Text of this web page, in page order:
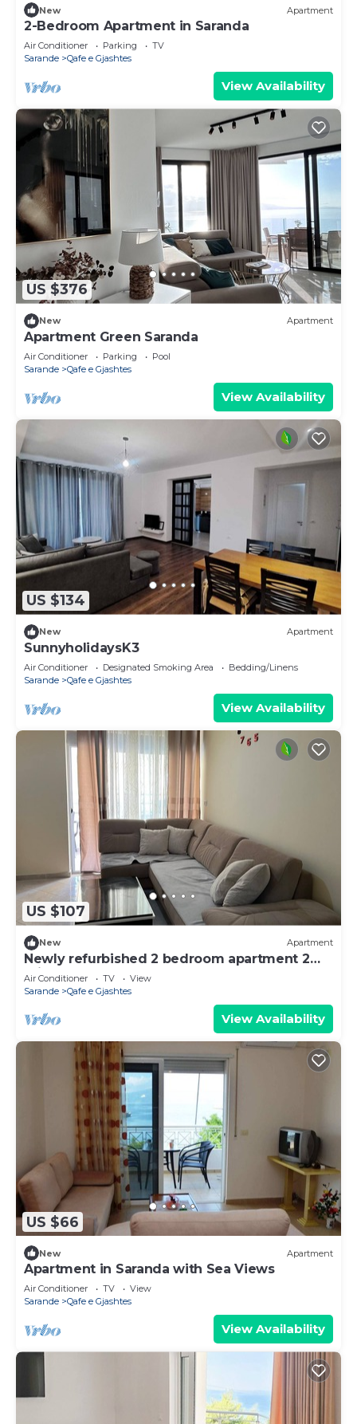
New Apartment
2-Bedroom Apartment in Saranda
Air Conditioner Parking
TV
Sarande
Qafe e Gjashtes
View Availability
US $376
New Apartment
Apartment Green Saranda
Air Conditioner Parking
Pool
Sarande
Qafe e Gjashtes
View Availability
US $134
New Apartment
SunnyholidaysK3
Air Conditioner Designated Smoking Area
Bedding/Linens
Sarande
Qafe e Gjashtes
View Availability
US $107
New Apartment
Newly refurbished 2 bedroom apartment 2
minutes walk from the beach
Air Conditioner TV
View
Sarande
Qafe e Gjashtes
View Availability
US $66
New Apartment
Apartment in Saranda with Sea Views
Air Conditioner TV
View
Sarande
Qafe e Gjashtes
View Availability